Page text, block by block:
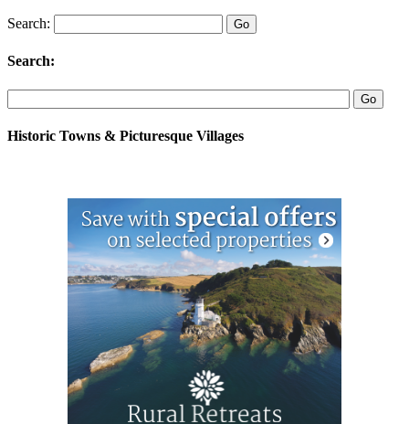
Search:
Search:
Historic Towns & Picturesque Villages